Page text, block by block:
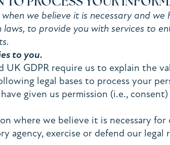
we believe it is necessary and
to provide you with services to
to you.
UK GDPR require us to explain the
legal bases to process your
given us permission (i.e.,
where we believe it is necessary
agency, exercise or defend our